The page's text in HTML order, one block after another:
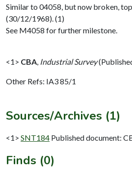
Similar to 04058, but now broken,
(30/12/1968). (1)
See M4058 for further milestone.
<1> CBA Industrial Survey
Other Refs: IA3 85/1
Sources/Archives (1)
<1> SNT184 Published document:
Finds (0)